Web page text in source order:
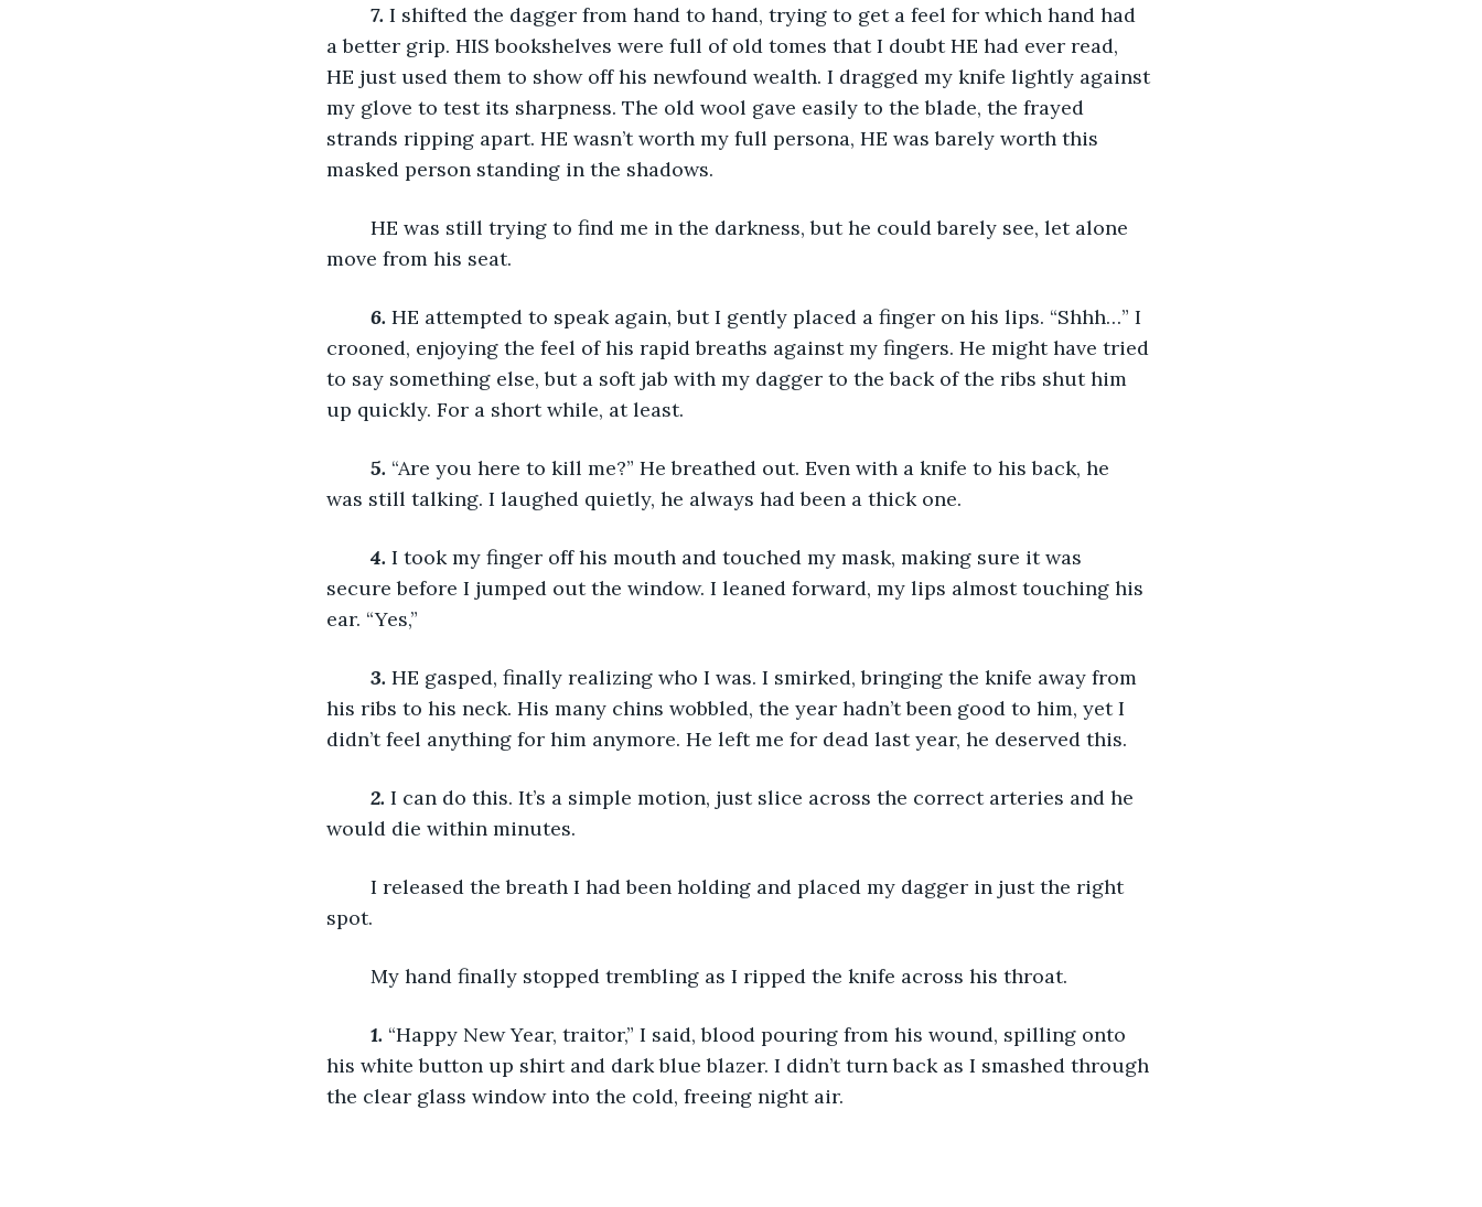
7. I shifted the dagger from hand to hand, trying to get a feel for which hand had
a better grip. HIS bookshelves were full of old tomes that I doubt HE had ever read,
HE just used them to show off his newfound wealth. I dragged my knife lightly against
my glove to test its sharpness. The old wool gave easily to the blade, the frayed
strands ripping apart. HE wasn’t worth my full persona, HE was barely worth this
masked person standing in the shadows.
move from his seat.
6. HE attempted to speak again, but I gently placed a finger on his lips. “Shhh…” I
crooned, enjoying the feel of his rapid breaths against my fingers. He might have tried
to say something else, but a soft jab with my dagger to the back of the ribs shut him
up quickly. For a short while, at least.
	5.
“Are you here to kill me?” He breathed out. Even with a knife to his back, he
was still talking. I laughed quietly, he always had been a thick one.
4. I took my finger off his mouth and touched my mask, making sure it was
secure before I jumped out the window. I leaned forward, my lips almost touching his
ear. “Yes,”
3. HE gasped, finally realizing who I was. I smirked, bringing the knife away from
his ribs to his neck. His many chins wobbled, the year hadn’t been good to him, yet I
didn’t feel anything for him anymore. He left me for dead last year, he deserved this.
2. I can do this. It’s a simple motion, just slice across the correct arteries and he
would die within minutes.
spot.
	My hand finally stopped trembling as I ripped the knife across his throat.
1. “Happy New Year, traitor,” I said, blood pouring from his wound, spilling onto
his white button up shirt and dark blue blazer. I didn’t turn back as I smashed through
the clear glass window into the cold, freeing night air.